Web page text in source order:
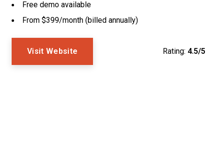
Free demo available
From $399/month (billed annually)
Visit Website Rating: 4.5/5